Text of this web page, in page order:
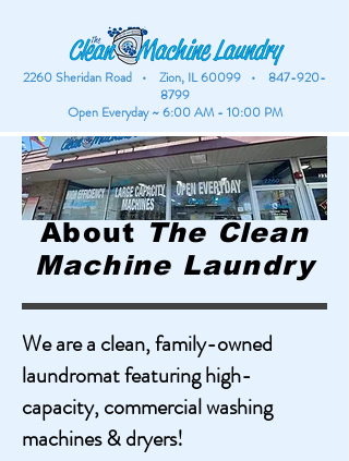
2260 Sheridan Road • Zion, IL 60099 • 847-920-
8799
Open Everyday ~ 6:00 AM - 10:00 PM
About The Clean
Machine Laundry
We are a clean, family-owned
laundromat featuring high-
capacity, commercial washing
machines & dryers!